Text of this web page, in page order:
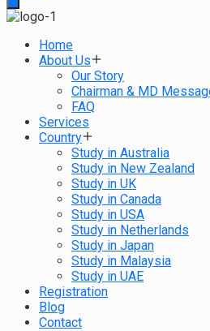
Home
About Us
Our Story
Chairman & MD
FAQ
Services
Country
Study in Australia
Study in New Zealand
Study in UK
Study in Canada
Study in USA
Study in Netherlands
Study in Japan
Study in Malaysia
Study in UAE
Registration
Blog
Contact